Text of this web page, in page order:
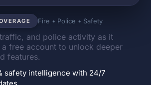
Fire • Police • Safety
and police activity as it
a free account to unlock deeper
features.
safety intelligence with 24/7